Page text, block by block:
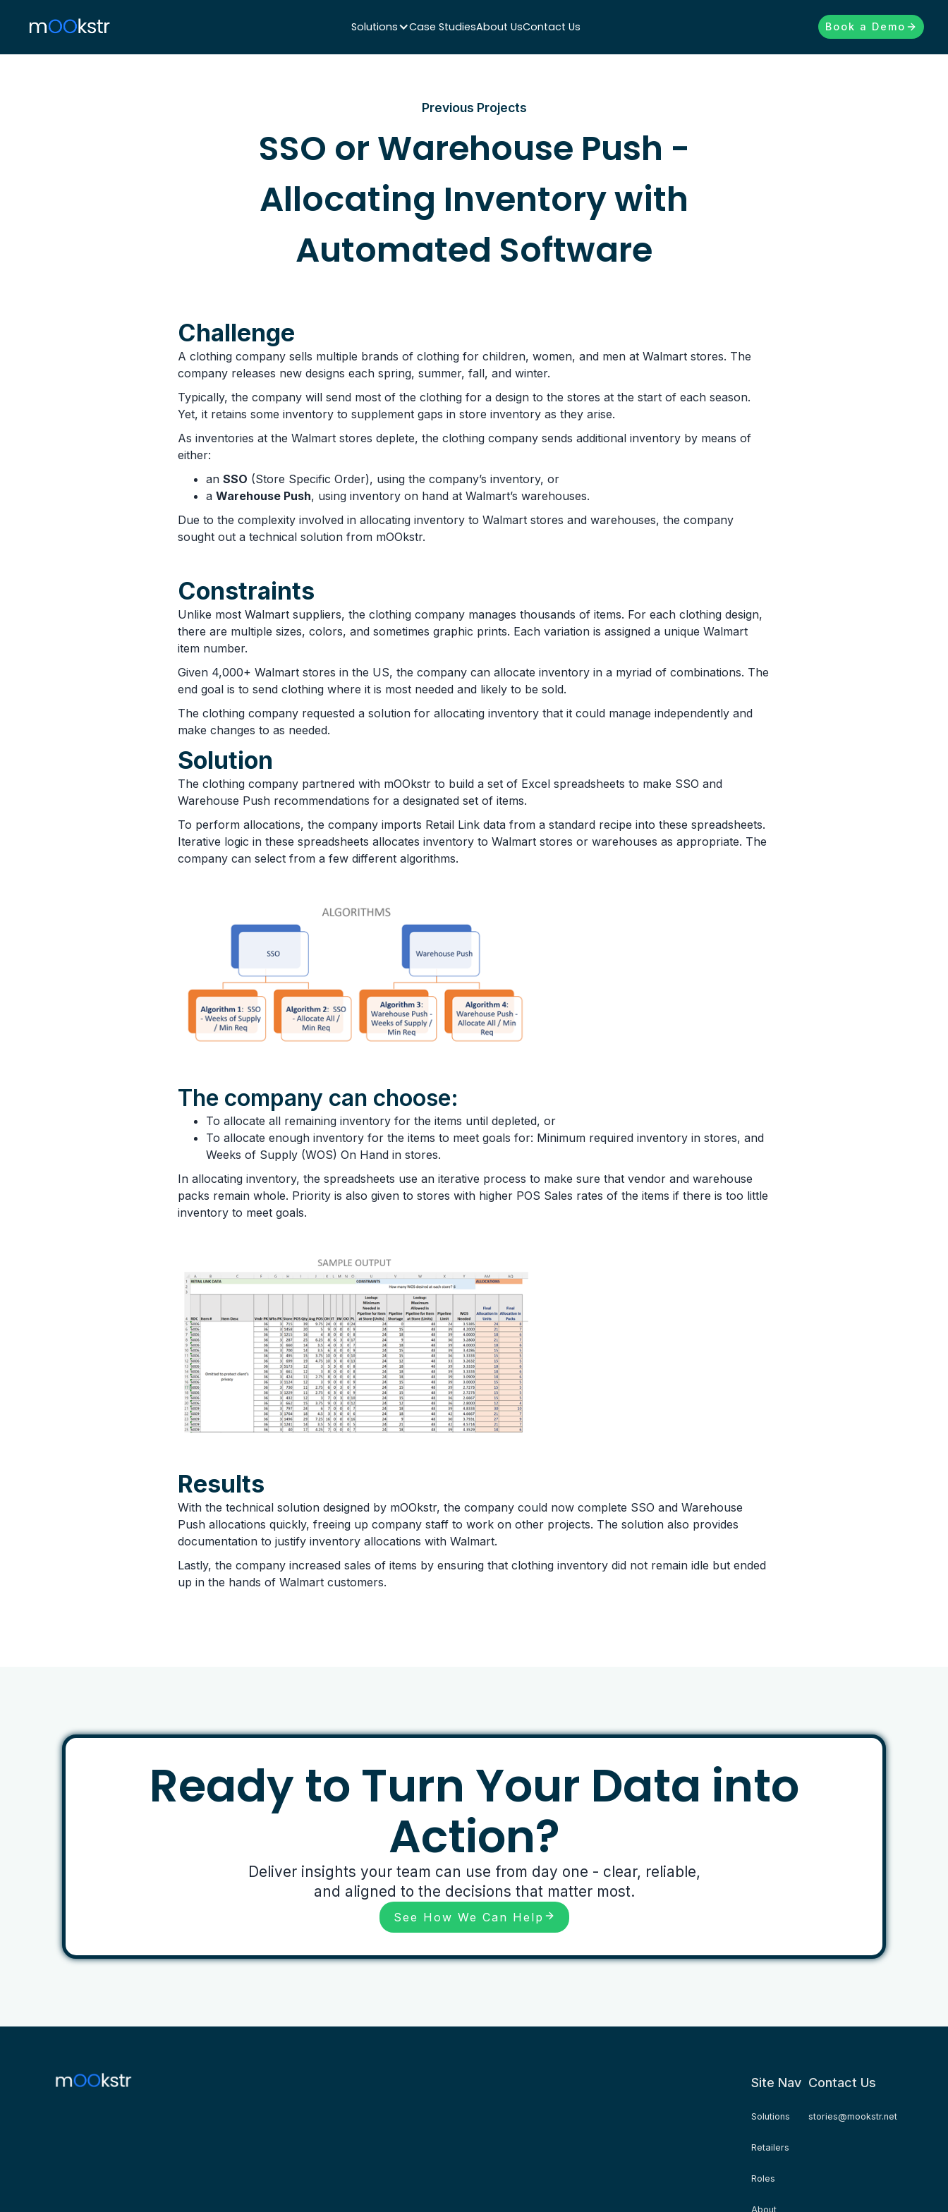
Solutions Case StudiesAbout UsContact Us Book a Demo
Previous Projects
SSO or Warehouse Push -
Allocating Inventory with
Automated Software
Challenge
A clothing company sells multiple brands of clothing for children, women, and men at Walmart stores. The
company releases new designs each spring, summer, fall, and winter.
Typically, the company will send most of the clothing for a design to the stores at the start of each season.
Yet, it retains some inventory to supplement gaps in store inventory as they arise.
As inventories at the Walmart stores deplete, the clothing company sends additional inventory by means of
either:
an SSO (Store Specific Order), using the company’s inventory, or
a Warehouse Push, using inventory on hand at Walmart’s warehouses.
Due to the complexity involved in allocating inventory to Walmart stores and warehouses, the company
sought out a technical solution from mOOkstr.
Constraints
Unlike most Walmart suppliers, the clothing company manages thousands of items. For each clothing design,
there are multiple sizes, colors, and sometimes graphic prints. Each variation is assigned a unique Walmart
item number.
Given 4,000+ Walmart stores in the US, the company can allocate inventory in a myriad of combinations. The
end goal is to send clothing where it is most needed and likely to be sold.
The clothing company requested a solution for allocating inventory that it could manage independently and
make changes to as needed.
Solution
The clothing company partnered with mOOkstr to build a set of Excel spreadsheets to make SSO and
Warehouse Push recommendations for a designated set of items.
To perform allocations, the company imports Retail Link data from a standard recipe into these spreadsheets.
Iterative logic in these spreadsheets allocates inventory to Walmart stores or warehouses as appropriate. The
company can select from a few different algorithms.
The company can choose:
To allocate all remaining inventory for the items until depleted, or
To allocate enough inventory for the items to meet goals for: Minimum required inventory in stores, and
Weeks of Supply (WOS) On Hand in stores.
In allocating inventory, the spreadsheets use an iterative process to make sure that vendor and warehouse
packs remain whole. Priority is also given to stores with higher POS Sales rates of the items if there is too little
inventory to meet goals.
Results
With the technical solution designed by mOOkstr, the company could now complete SSO and Warehouse
Push allocations quickly, freeing up company staff to work on other projects. The solution also provides
documentation to justify inventory allocations with Walmart.
Lastly, the company increased sales of items by ensuring that clothing inventory did not remain idle but ended
up in the hands of Walmart customers.
Ready to Turn Your Data into
Action?
Deliver insights your team can use from day one - clear, reliable,
and aligned to the decisions that matter most.
See How We Can Help
Site Nav
Solutions
Retailers
Roles
About
Contact Us
stories@mookstr.net